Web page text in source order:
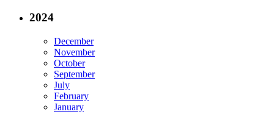
2024
December
November
October
September
July
February
January